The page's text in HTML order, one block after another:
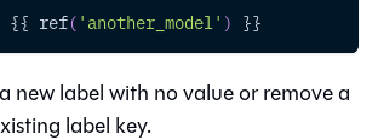
{{ ref( 'another_model' ) }}
new label with no value or remove a
label key.